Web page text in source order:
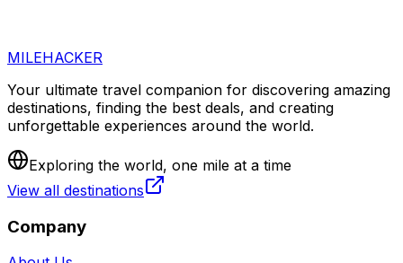
MILEHACKER
Your ultimate travel companion for discovering amazing
destinations, finding the best deals, and creating
unforgettable experiences around the world.
Exploring the world, one mile at a time
View all destinations
Company